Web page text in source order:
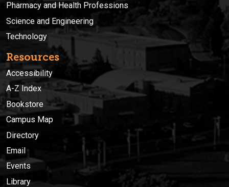
Pharmacy and Health Professions
Science and Engineering
Technology
Resources
Accessibility
A-Z Index
Bookstore
Campus Map
Directory
Email
Events
Library